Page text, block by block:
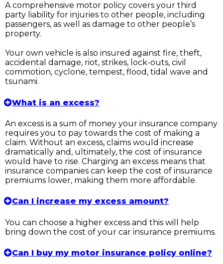
A comprehensive motor policy covers your third
party liability for injuries to other people, including
passengers, as well as damage to other people’s
property.
Your own vehicle is also insured against fire, theft,
accidental damage, riot, strikes, lock-outs, civil
commotion, cyclone, tempest, flood, tidal wave and
tsunami.
What is an excess?
An excess is a sum of money your insurance company
requires you to pay towards the cost of making a
claim. Without an excess, claims would increase
dramatically and, ultimately, the cost of insurance
would have to rise. Charging an excess means that
insurance companies can keep the cost of insurance
premiums lower, making them more affordable.
Can I increase my excess amount?
You can choose a higher excess and this will help
bring down the cost of your car insurance premiums.
Can I buy my motor insurance policy online?